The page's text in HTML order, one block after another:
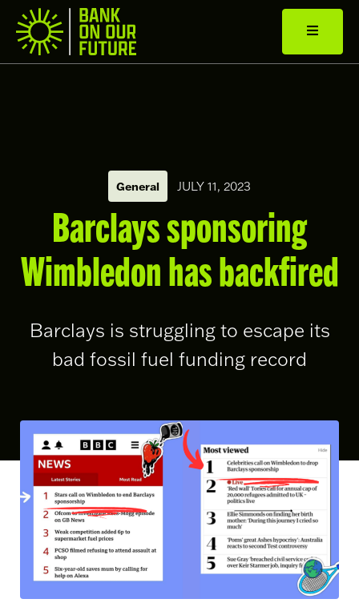
General JULY 11, 2023
Barclays sponsoring
Wimbledon has backfired
Barclays is struggling to escape its
bad fossil fuel funding record